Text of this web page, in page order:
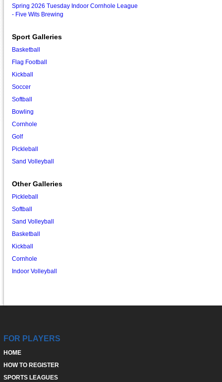
Spring 2026 Tuesday Indoor Cornhole League
- Five Wits Brewing
Sport Galleries
Basketball
Flag Football
Kickball
Soccer
Softball
Bowling
Cornhole
Golf
Pickleball
Sand Volleyball
Other Galleries
Pickleball
Softball
Sand Volleyball
Basketball
Kickball
Cornhole
Indoor Volleyball
FOR PLAYERS
HOME
HOW TO REGISTER
SPORTS LEAGUES